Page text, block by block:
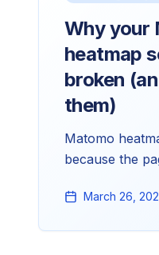
Why your
heatmap
broken
them)
Matomo
because the
with CSS,
March 26,